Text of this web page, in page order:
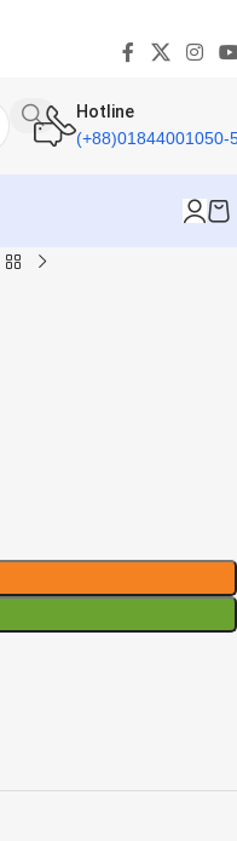
Hotline
(+88)01844001050-